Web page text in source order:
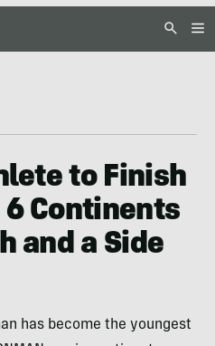
to Finish
6 Continents
and a Side
has become the youngest